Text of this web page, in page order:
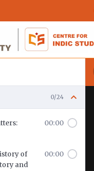
0/24
00:00
of
and
00:00